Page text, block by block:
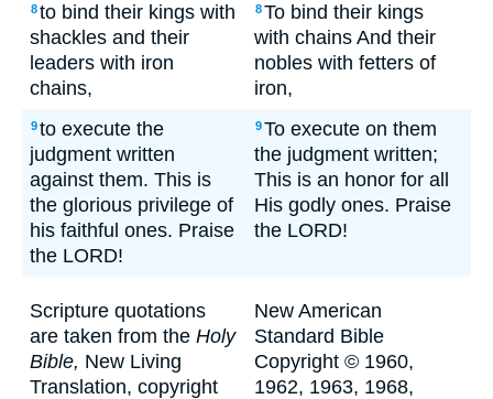
8to bind their kings with
shackles and their
leaders with iron
chains,
8To bind their kings
with chains And their
nobles with fetters of
iron,
9to execute the
judgment written
against them. This is
the glorious privilege of
his faithful ones. Praise
the LORD!
9To execute on them
the judgment written;
This is an honor for all
His godly ones. Praise
the LORD!
Scripture quotations
are taken from the Holy
Bible, New Living
Translation, copyright
New American
Standard Bible
Copyright © 1960,
1962, 1963, 1968,